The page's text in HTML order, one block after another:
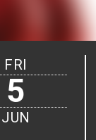
FRI
5
JUN